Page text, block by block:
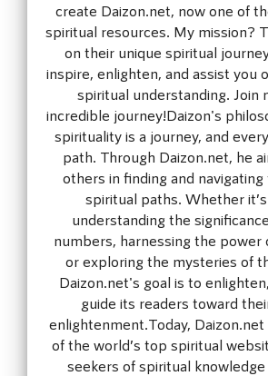
create Daizon.net, now one of
spiritual resources. My mission?
on their unique spiritual
inspire, enlighten, and assist you
spiritual understanding. Join
incredible journey!Daizon's
spirituality is a journey, and
path. Through Daizon.net, he
others in finding and
spiritual paths. Whether
understanding the
numbers, harnessing the power
or exploring the mysteries of
Daizon.net's goal is to
guide its readers toward
enlightenment.Today, Daizon.net
of the world’s top spiritual
seekers of spiritual